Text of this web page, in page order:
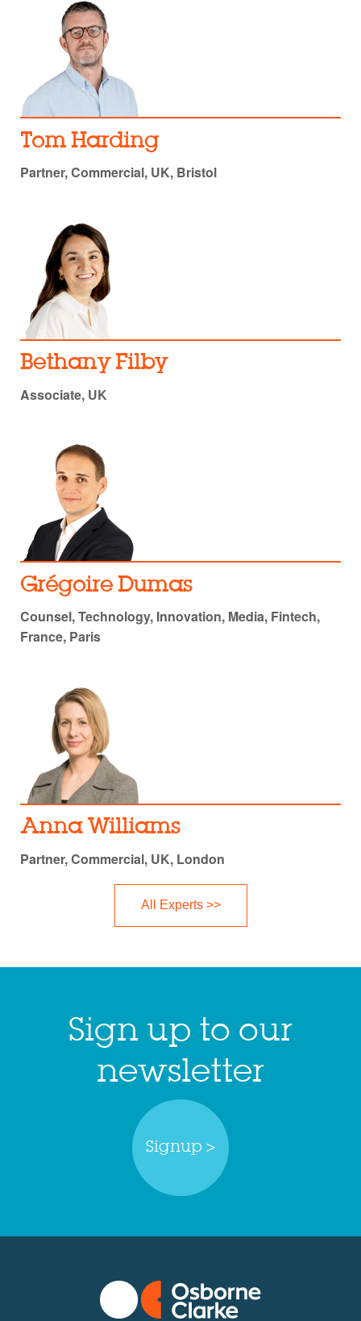
Tom Harding
Partner, Commercial, UK, Bristol
Bethany Filby
Associate, UK
Grégoire Dumas
Counsel, Technology, Innovation, Media, Fintech,
France, Paris
Anna Williams
Partner, Commercial, UK, London
All Experts >>
Sign up to our
newsletter
Signup >